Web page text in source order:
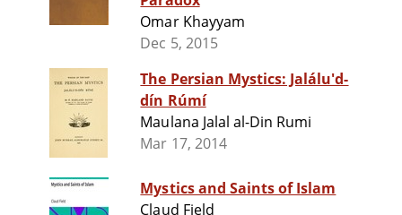
Omar Khayyam
Dec 5, 2015
The Persian Mystics: Jalálu'd-
dín Rúmí
Maulana Jalal al-Din Rumi
Mar 17, 2014
Mystics and Saints of Islam
Claud Field